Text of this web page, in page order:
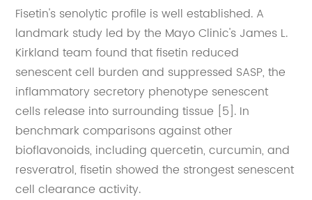
Fisetin's senolytic profile is well established. A
landmark study led by the Mayo Clinic's James L.
Kirkland team found that fisetin reduced
senescent cell burden and suppressed SASP, the
inflammatory secretory phenotype senescent
cells release into surrounding tissue [5]. In
benchmark comparisons against other
bioflavonoids, including quercetin, curcumin, and
resveratrol, fisetin showed the strongest senescent
cell clearance activity.